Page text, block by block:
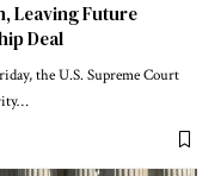
Leaving Future
Deal
the U.S. Supreme Court